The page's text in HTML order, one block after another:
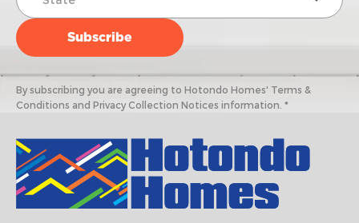
By subscribing you are agreeing to Hotondo Homes' Terms &
Conditions and Privacy Collection Notices information. *